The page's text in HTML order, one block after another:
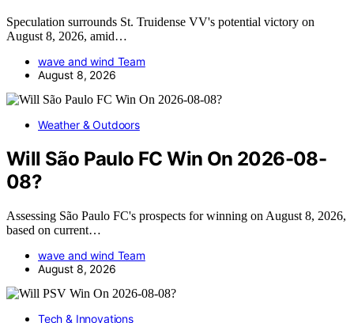
Speculation surrounds St. Truidense VV's potential victory on
August 8, 2026, amid…
wave and wind Team
August 8, 2026
Weather & Outdoors
Will São Paulo FC Win On 2026-08-
08?
Assessing São Paulo FC's prospects for winning on August 8, 2026,
based on current…
wave and wind Team
August 8, 2026
Tech & Innovations